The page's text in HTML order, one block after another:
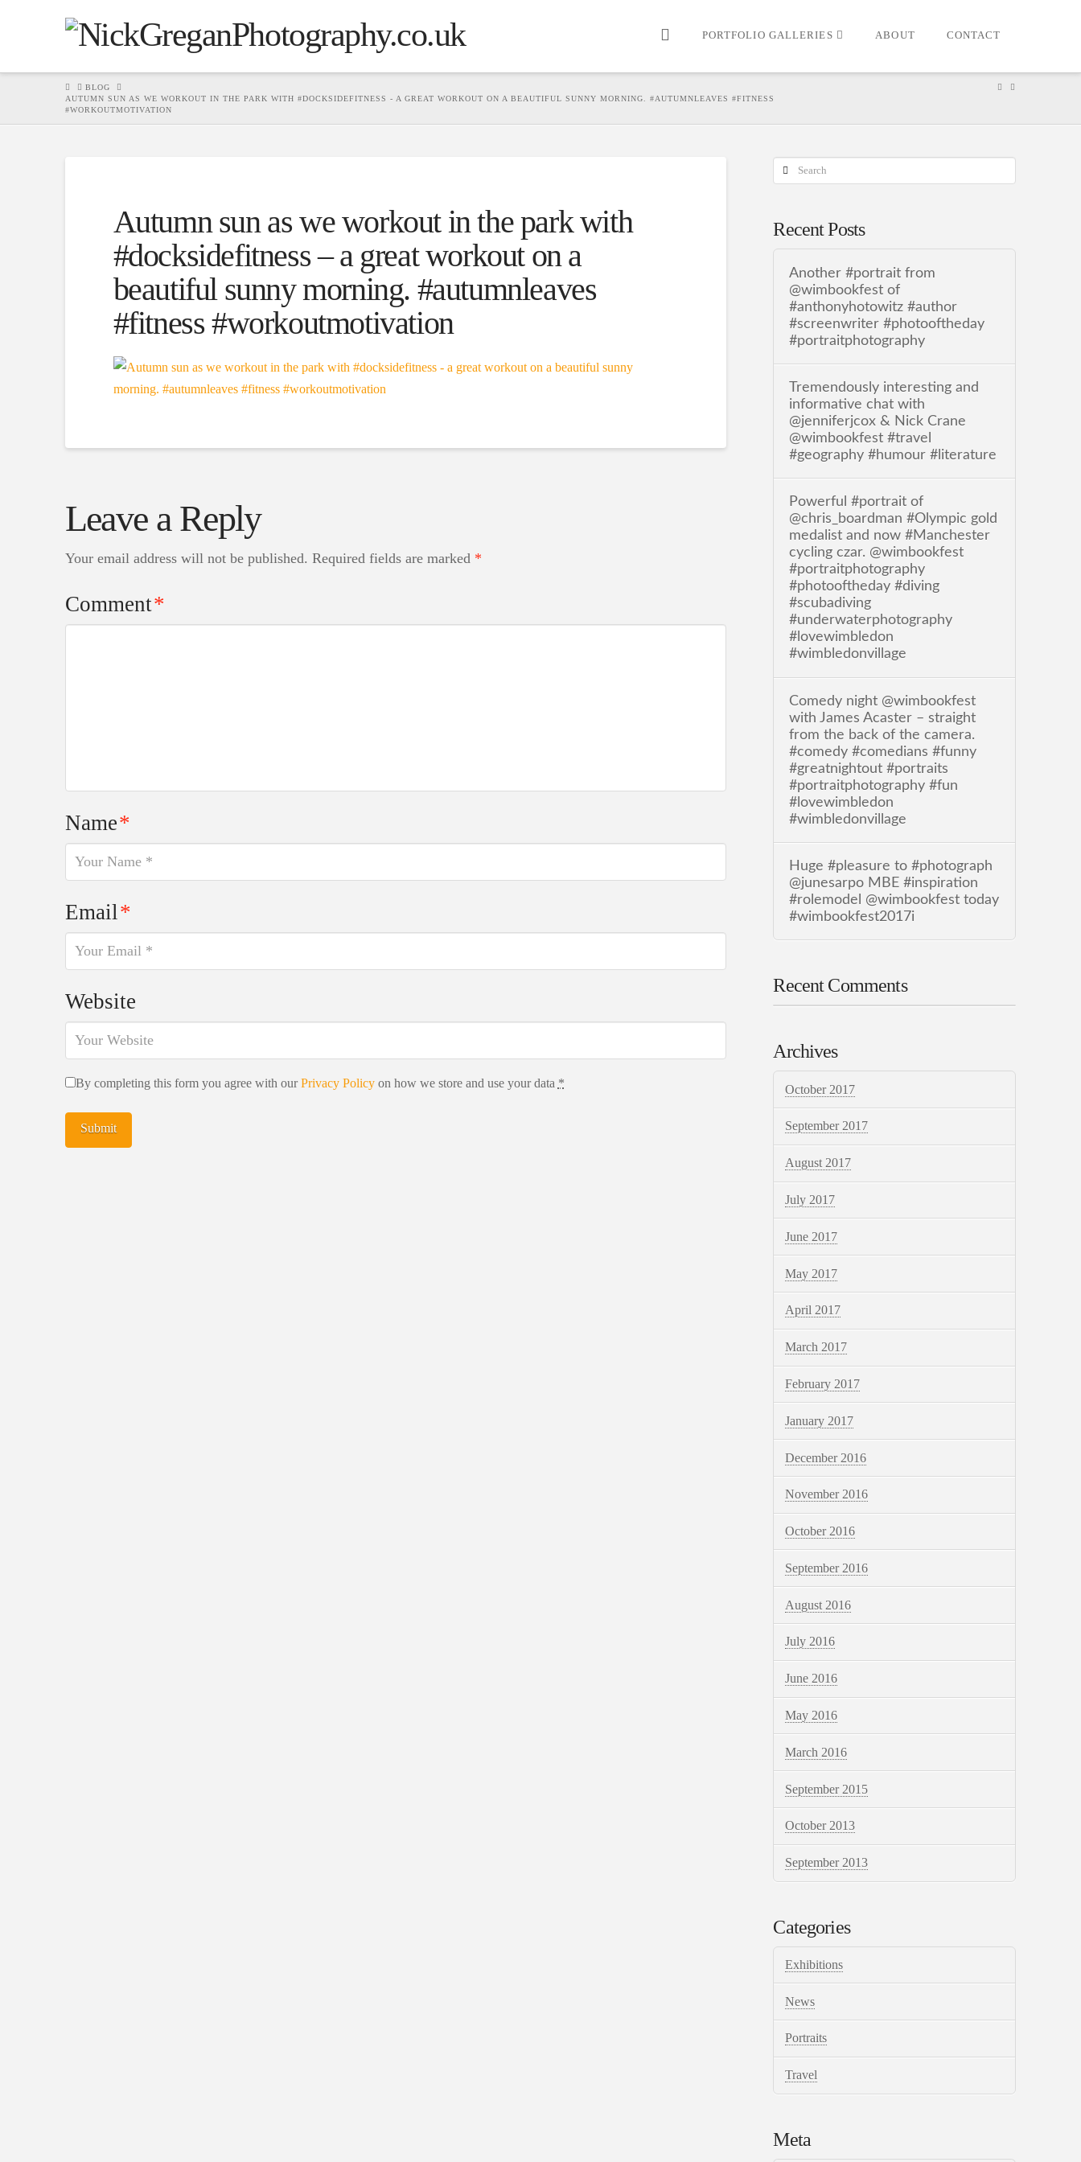
PORTFOLIO GALLERIES ABOUT CONTACT
HOMEBLOG
AUTUMN SUN AS WE WORKOUT IN THE PARK WITH #DOCKSIDEFITNESS - A GREAT WORKOUT ON A BEAUTIFUL SUNNY MORNING. #AUTUMNLEAVES #FITNESS
#WORKOUTMOTIVATION
Autumn sun as we workout in the park with
#docksidefitness – a great workout on a
beautiful sunny morning. #autumnleaves
#fitness #workoutmotivation
Leave a Reply
Your email address will not be published. Required fields are marked *
Comment*
Name*
Email*
Website
By completing this form you agree with ourPrivacy Policyon how we store and use your data *
Search
Recent Posts
Another #portrait from
@wimbookfest of
#anthonyhotowitz #author
#screenwriter #photooftheday
#portraitphotography
Tremendously interesting and
informative chat with
@jenniferjcox & Nick Crane
@wimbookfest #travel
#geography #humour #literature
Powerful #portrait of
@chris_boardman #Olympic gold
medalist and now #Manchester
cycling czar. @wimbookfest
#portraitphotography
#photooftheday #diving
#scubadiving
#underwaterphotography
#lovewimbledon
#wimbledonvillage
Comedy night @wimbookfest
with James Acaster – straight
from the back of the camera.
#comedy #comedians #funny
#greatnightout #portraits
#portraitphotography #fun
#lovewimbledon
#wimbledonvillage
Huge #pleasure to #photograph
@junesarpo MBE #inspiration
#rolemodel @wimbookfest today
#wimbookfest2017i
Recent Comments
Archives
October 2017
September 2017
August 2017
July 2017
June 2017
May 2017
April 2017
March 2017
February 2017
January 2017
December 2016
November 2016
October 2016
September 2016
August 2016
July 2016
June 2016
May 2016
March 2016
September 2015
October 2013
September 2013
Categories
Exhibitions
News
Portraits
Travel
Meta